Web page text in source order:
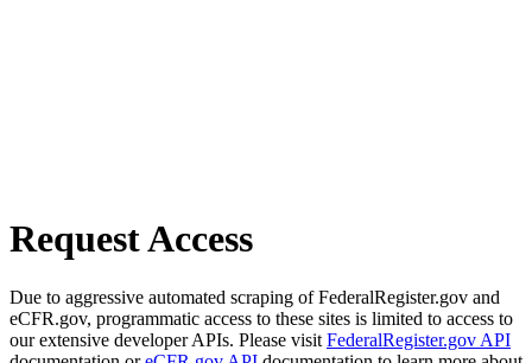
Request Access
Due to aggressive automated scraping of FederalRegister.gov and
eCFR.gov, programmatic access to these sites is limited to access to
our extensive developer APIs. Please visit FederalRegister.gov API